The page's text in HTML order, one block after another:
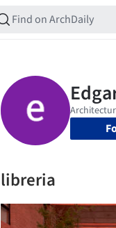
libreria